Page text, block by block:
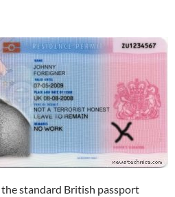
standard British passport